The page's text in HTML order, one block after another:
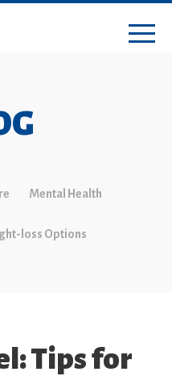
Mental Health
loss Options
Tips for